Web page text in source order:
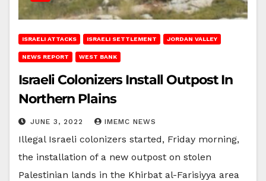
ISRAELI ATTACKS ISRAELI SETTLEMENT JORDAN VALLEY
NEWS REPORT WEST BANK
Israeli Colonizers Install Outpost In
Northern Plains
JUNE 3, 2022 IMEMC NEWS
Illegal Israeli colonizers started, Friday morning,
the installation of a new outpost on stolen
Palestinian lands in the Khirbat al-Farisiyya area